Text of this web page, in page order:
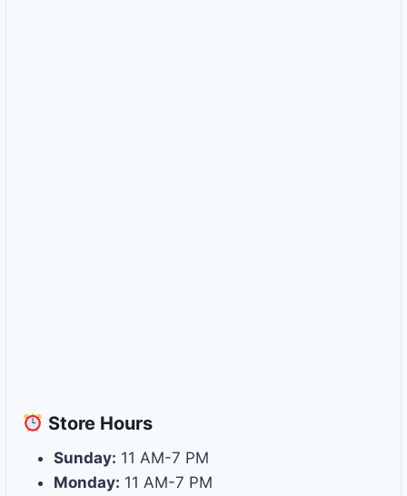
Store Hours
Sunday: 11 AM-7 PM
Monday: 11 AM-7 PM